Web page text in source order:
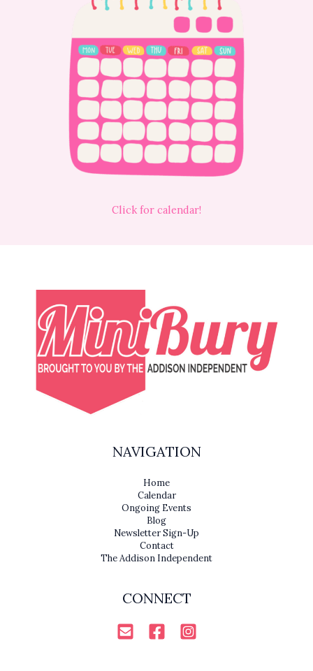
Click for calendar!
NAVIGATION
Home
Calendar
Ongoing Events
Blog
Newsletter Sign-Up
Contact
The Addison Independent
CONNECT